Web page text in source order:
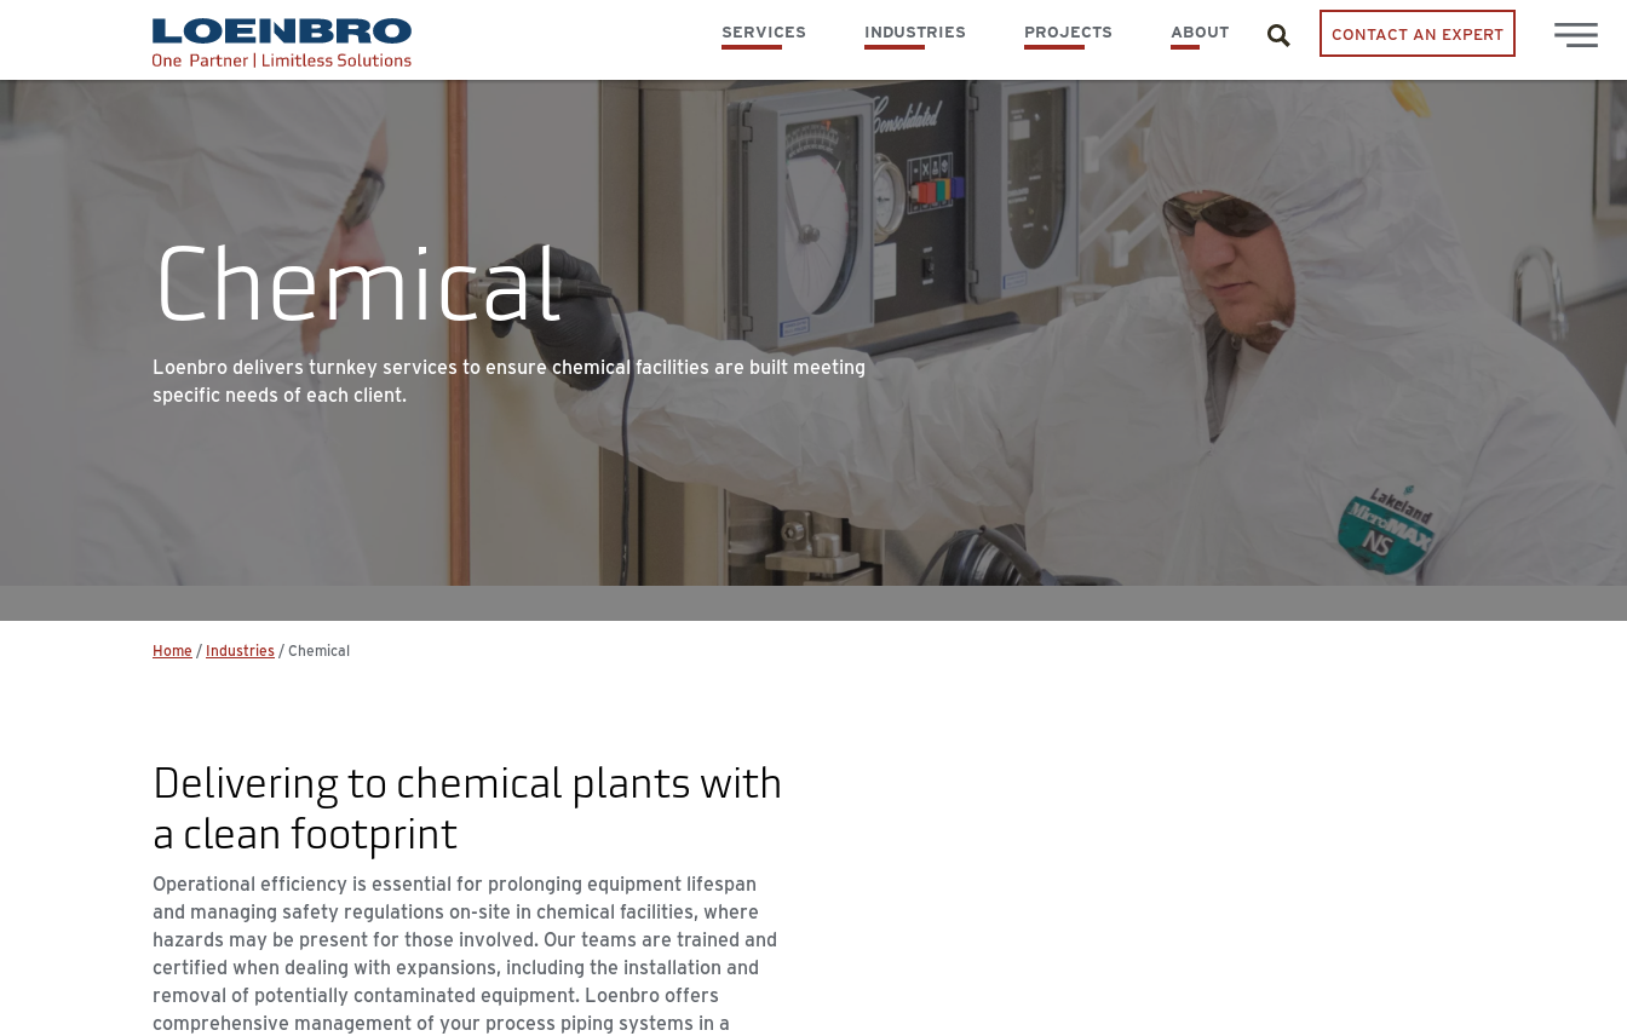
bdhr.generateListing(options); });
Loenbro SERVICES INDUSTRIES PROJECTS ABOUT CONTACT AN EXPERT
Chemical
Loenbro delivers turnkey services to ensure chemical facilities are built meeting
specific needs of each client.
Home / Industries /Chemical
Delivering to chemical plants with
a clean footprint
Operational efficiency is essential for prolonging equipment lifespan
and managing safety regulations on-site in chemical facilities, where
hazards may be present for those involved. Our teams are trained and
certified when dealing with expansions, including the installation and
removal of potentially contaminated equipment. Loenbro offers
comprehensive management of your process piping systems in a